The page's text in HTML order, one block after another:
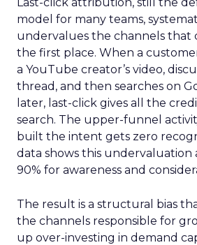
model for many teams,
undervalues the channels that
the first place. When a
a YouTube creator’s video,
thread, and then searches on
later, last-click gives all the
search. The upper-funnel
built the intent gets zero
data shows this undervaluation
90% for awareness and
The result is a structural bias
the channels responsible for
up over-investing in demand